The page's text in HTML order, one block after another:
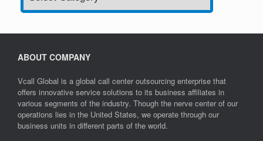
ABOUT COMPANY
Vcall Global is a global call center outsourcing enterprise that
offers innovative service solutions to its business affiliates in
various segments of the industry. Though the nerve center of our
operations lies in the United States, we operate through our
business units in different parts of the world.